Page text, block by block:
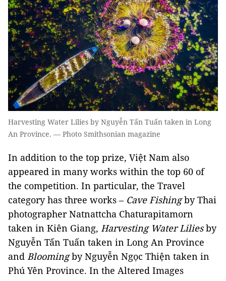
Harvesting Water Lilies by Nguyễn Tấn Tuấn taken in Long
An Province. — Photo Smithsonian magazine
In addition to the top prize, Việt Nam also
appeared in many works within the top 60 of
the competition. In particular, the Travel
category has three works – Cave Fishingby Thai
photographer Natnattcha Chaturapitamorn
taken in Kiên Giang, Harvesting Water Liliesby
Nguyễn Tấn Tuấn taken in Long An Province
and Bloomingby Nguyễn Ngọc Thiện taken in
Phú Yên Province. In the Altered Images